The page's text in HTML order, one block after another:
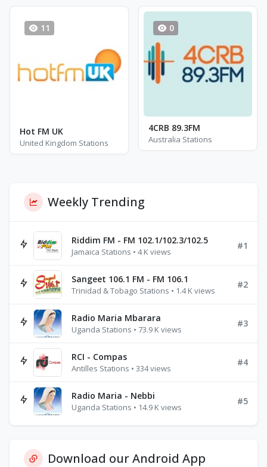
11
Hot FM UK
United Kingdom Stations
0
4CRB 89.3FM
Australia Stations
Weekly Trending
Riddim FM - FM 102.1/102.3/102.5
Jamaica Stations • 4 K views
#1
Sangeet 106.1 FM - FM 106.1
Trinidad & Tobago Stations • 1.4 K views
#2
Radio Maria Mbarara
Uganda Stations • 73.9 K views
#3
RCI - Compas
Antilles Stations • 334 views
#4
Radio Maria - Nebbi
Uganda Stations • 14.9 K views
#5
Download our Android App